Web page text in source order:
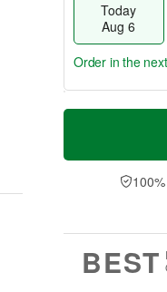
Today
Aug 6
T
a
t
A
u
M
e
D
a
Order in the next
BEST